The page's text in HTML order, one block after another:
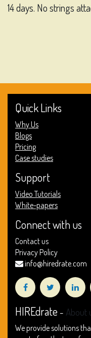
14 days. No strings
Quick Links
Why Us
Blogs
Pricing
Case studies
Support
Video Tutorials
White-papers
Connect with us
Contact us
Privacy Policy
info@hiredrate.com
HIREdrate - About
We provide solutions